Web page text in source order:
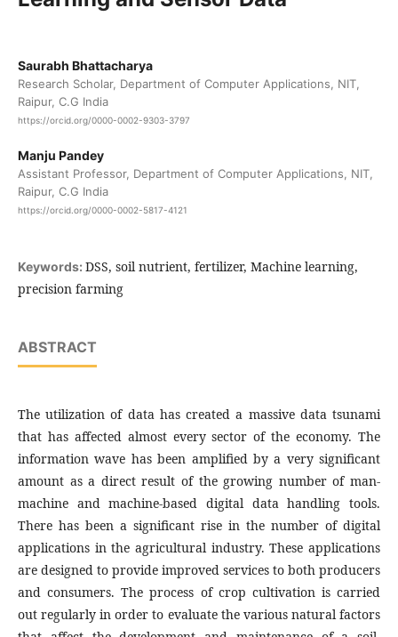
Saurabh Bhattacharya
Research Scholar, Department of Computer Applications, NIT,
Raipur, C.G India
https://orcid.org/0000-0002-9303-3797
Manju Pandey
Assistant Professor, Department of Computer Applications, NIT,
Raipur, C.G India
https://orcid.org/0000-0002-5817-4121
Keywords: DSS, soil nutrient, fertilizer, Machine learning,
precision farming
ABSTRACT
The utilization of data has created a massive data tsunami
that has affected almost every sector of the economy. The
information wave has been amplified by a very significant
amount as a direct result of the growing number of man-
machine and machine-based digital data handling tools.
There has been a significant rise in the number of digital
applications in the agricultural industry. These applications
are designed to provide improved services to both producers
and consumers. The process of crop cultivation is carried
out regularly in order to evaluate the various natural factors